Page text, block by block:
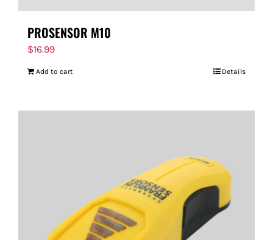
PROSENSOR M10
$16.99
Add to cart Details